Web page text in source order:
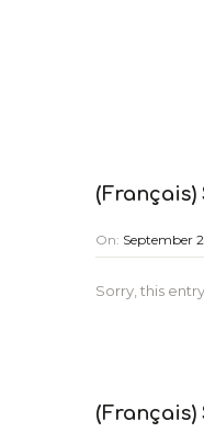
(Français)
On: September
Sorry, this
(Français)